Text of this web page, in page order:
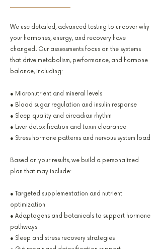
We use detailed, advanced testing to uncover why
your hormones, energy, and recovery have
changed. Our assessments focus on the systems
that drive metabolism, performance, and hormone
balance, including:
● Micronutrient and mineral levels
● Blood sugar regulation and insulin response
● Sleep quality and circadian rhythm
● Liver detoxification and toxin clearance
● Stress hormone patterns and nervous system load
Based on your results, we build a personalized
plan that may include:
● Targeted supplementation and nutrient
optimization
● Adaptogens and botanicals to support hormone
pathways
● Sleep and stress recovery strategies